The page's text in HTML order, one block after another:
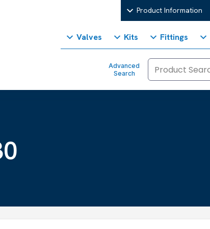
Product Information
Valves Kits Fittings
Advanced
Search